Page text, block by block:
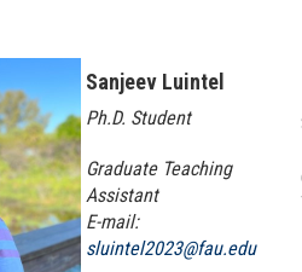
Sanjeev Luintel
Ph.D. Student
Graduate Teaching
Assistant
E-mail:
sluintel2023@fau.edu